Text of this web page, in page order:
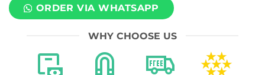
ORDER VIA WHATSAPP
WHY CHOOSE US